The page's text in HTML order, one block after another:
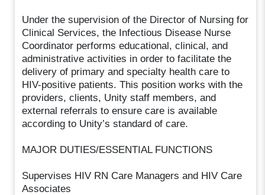
Under the supervision of the Director of Nursing for
Clinical Services, the Infectious Disease Nurse
Coordinator performs educational, clinical, and
administrative activities in order to facilitate the
delivery of primary and specialty health care to
HIV-positive patients. This position works with the
providers, clients, Unity staff members, and
external referrals to ensure care is available
according to Unity’s standard of care.
MAJOR DUTIES/ESSENTIAL FUNCTIONS
Supervises HIV RN Care Managers and HIV Care
Associates